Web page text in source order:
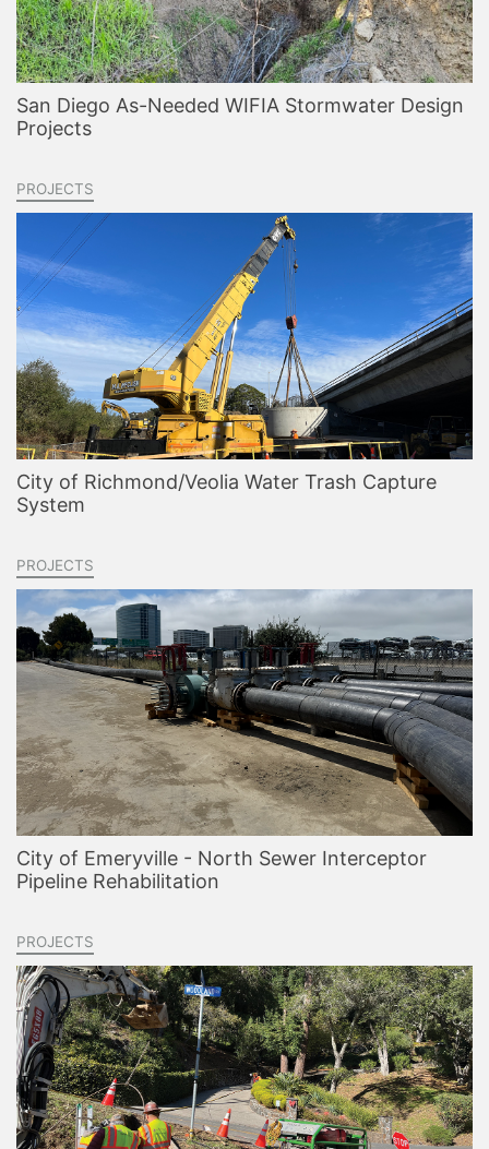
San Diego As-Needed WIFIA Stormwater Design
Projects
PROJECTS
City of Richmond/Veolia Water Trash Capture
System
PROJECTS
City of Emeryville - North Sewer Interceptor
Pipeline Rehabilitation
PROJECTS